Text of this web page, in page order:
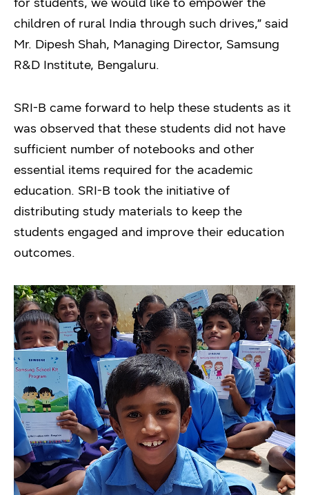
children of rural India through such drives,” said
Mr. Dipesh Shah, Managing Director, Samsung
R&D Institute, Bengaluru.
SRI-B came forward to help these students as it
was observed that these students did not have
sufficient number of notebooks and other
essential items required for the academic
education. SRI-B took the initiative of
distributing study materials to keep the
students engaged and improve their education
outcomes.